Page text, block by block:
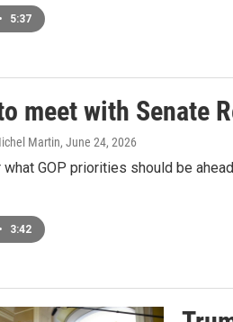
• 5:37
meet with Senate
Martin, June 24, 2026
what GOP priorities should be
• 3:42